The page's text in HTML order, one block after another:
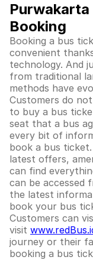
Purwakarta
Booking
Booking a bus
convenient
technology. And
from traditional
methods have
Customers do
to buy a bus
seat that a bus
every bit of
book a bus
latest offers,
can find
can be accessed
the latest
book your bus
Customers can
visit
journey or their
booking a bus